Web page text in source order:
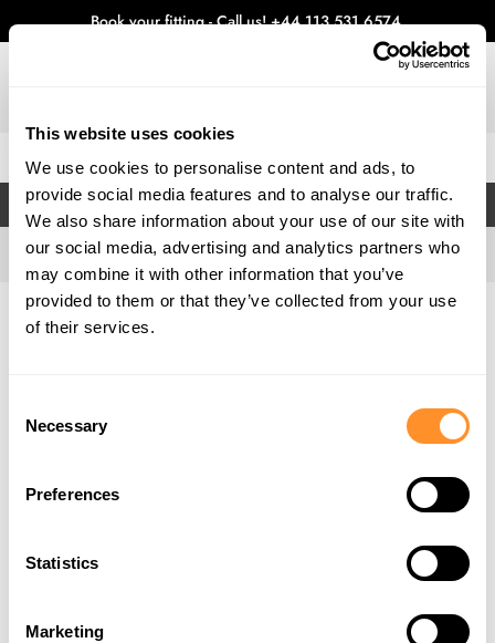
This website uses cookies
We use cookies to personalise content and ads, to
provide social media features and to analyse our traffic.
We also share information about your use of our site with
our social media, advertising and analytics partners who
may combine it with other information that you’ve
provided to them or that they’ve collected from your use
of their services.
Selection
Necessary
Preferences
Statistics
Marketing
Book your fitting - Call us!+44 113 531 6574.
FILTERS
Home